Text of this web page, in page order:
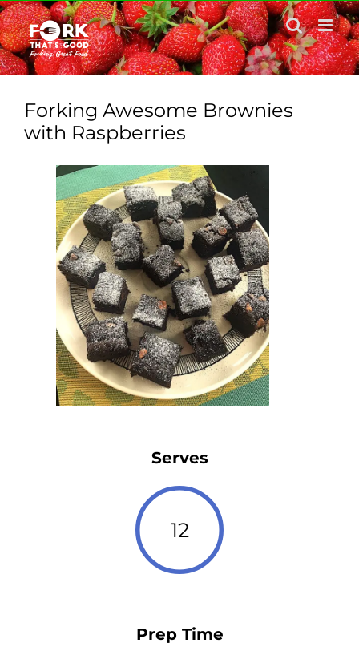
Skip
to
content
Forking Awesome Brownies
with Raspberries
Serves
12
Prep Time